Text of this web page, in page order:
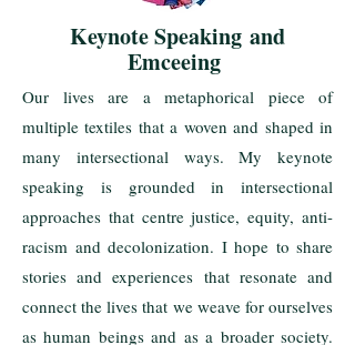
KeynoteSpeaking and
Emceeing
Our lives are a metaphorical piece of
multiple textiles that a woven and shaped in
many intersectional ways. My keynote
speaking is grounded in intersectional
approaches that centre justice, equity, anti-
racism and decolonization. I hope to share
stories and experiences that resonate and
connect the lives that we weave for ourselves
as human beings and as a broader society.